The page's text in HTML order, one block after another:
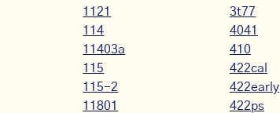
1121
114
11403a
115
115-2
11801
3t77
4041
410
422cal
422early
422ps